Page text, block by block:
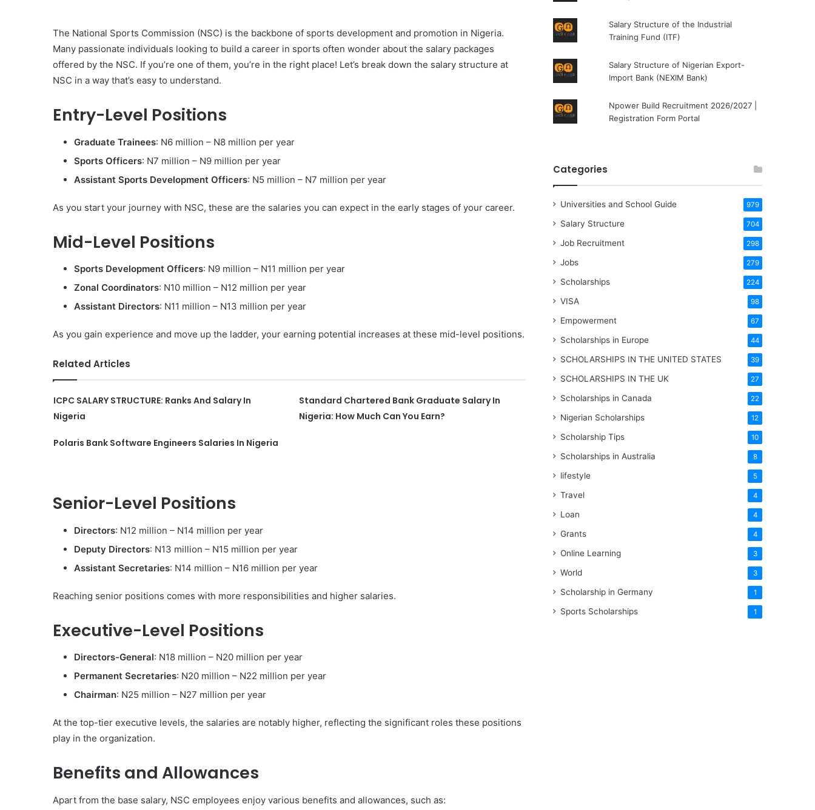
The National Sports Commission (NSC) is the backbone of sports development and promotion in Nigeria.
Many passionate individuals looking to build a career in sports often wonder about the salary packages
offered by the NSC. If you’re one of them, you’re in the right place! Let’s break down the salary structure at
NSC in a way that’s easy to understand.
Entry-Level Positions
Graduate Trainees: N6 million – N8 million per year
Sports Officers: N7 million – N9 million per year
Assistant Sports Development Officers: N5 million – N7 million per year
As you start your journey with NSC, these are the salaries you can expect in the early stages of your career.
Mid-Level Positions
Sports Development Officers: N9 million – N11 million per year
Zonal Coordinators: N10 million – N12 million per year
Assistant Directors: N11 million – N13 million per year
As you gain experience and move up the ladder, your earning potential increases at these mid-level positions.
Related Articles
ICPC SALARY STRUCTURE: Ranks And Salary In
Nigeria
Standard Chartered Bank Graduate Salary In
Nigeria: How Much Can You Earn?
Polaris Bank Software Engineers Salaries In Nigeria
Senior-Level Positions
Directors: N12 million – N14 million per year
Deputy Directors: N13 million – N15 million per year
Assistant Secretaries: N14 million – N16 million per year
Reaching senior positions comes with more responsibilities and higher salaries.
Executive-Level Positions
Directors-General: N18 million – N20 million per year
Permanent Secretaries: N20 million – N22 million per year
Chairman: N25 million – N27 million per year
At the top-tier executive levels, the salaries are notably higher, reflecting the significant roles these positions
play in the organization.
Benefits and Allowances
Apart from the base salary, NSC employees enjoy various benefits and allowances, such as:
Salary Structure of the Industrial
Training Fund (ITF)
Salary Structure of Nigerian Export-
Import Bank (NEXIM Bank)
Npower Build Recruitment 2026/2027 |
Registration Form Portal
Categories
Universities and School Guide 979
Salary Structure 704
Job Recruitment 298
Jobs 279
Scholarships 224
VISA 98
Empowerment 67
Scholarships in Europe 44
SCHOLARSHIPS IN THE UNITED STATES 39
SCHOLARSHIPS IN THE UK 27
Scholarships in Canada 22
Nigerian Scholarships 12
Scholarship Tips 10
Scholarships in Australia 8
lifestyle 5
Travel 4
Loan 4
Grants 4
Online Learning 3
World 3
Scholarship in Germany 1
Sports Scholarships 1